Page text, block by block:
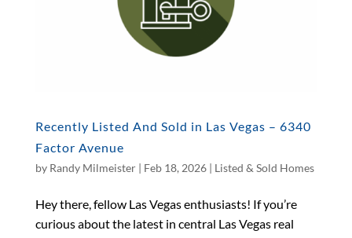
Recently Listed And Sold in Las Vegas – 6340
Factor Avenue
by Randy Milmeister| Feb 18, 2026| Listed & Sold Homes
Hey there, fellow Las Vegas enthusiasts! If you’re
curious about the latest in central Las Vegas real